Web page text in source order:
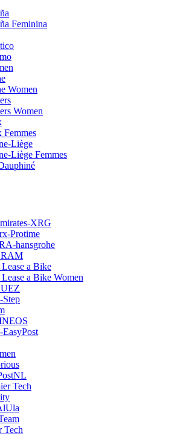
Feminina
Women
Women
Femmes
Liège
Liège Femmes
XRG
Protime
hansgrohe
a Bike
a Bike Women
Step
Tech
Tech